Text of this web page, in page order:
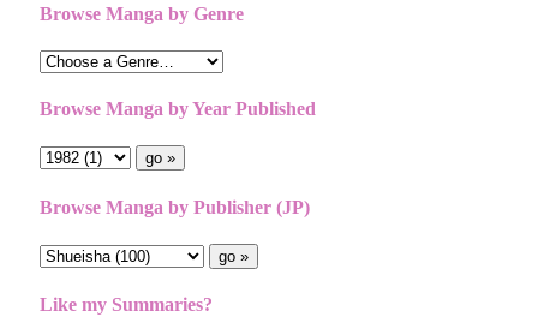
Browse Manga by Genre
Browse Manga by Year Published
Browse Manga by Publisher (JP)
Like my Summaries?